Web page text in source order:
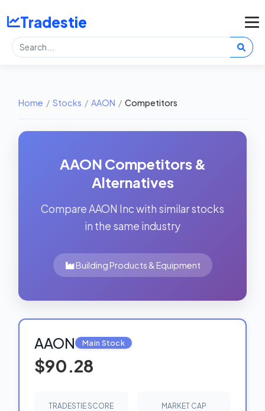
Tradestie
Home / Stocks / AAON / Competitors
AAON Competitors &
Alternatives
Compare AAON Inc with similar stocks
in the same industry
Building Products & Equipment
AAON Main Stock
$90.28
TRADESTIE SCORE MARKET CAP